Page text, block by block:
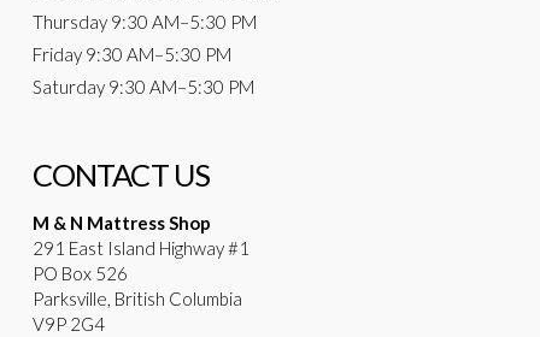
Thursday 9:30 AM–5:30 PM
Friday 9:30 AM–5:30 PM
Saturday 9:30 AM–5:30 PM
CONTACT US
M & N Mattress Shop
291 East Island Highway #1
PO Box 526
Parksville, British Columbia
V9P 2G4